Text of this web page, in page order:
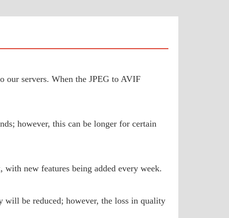
servers. When the JPEG to AVIF
however, this can be longer for certain
new features being added every week.
will be reduced; however, the loss in quality